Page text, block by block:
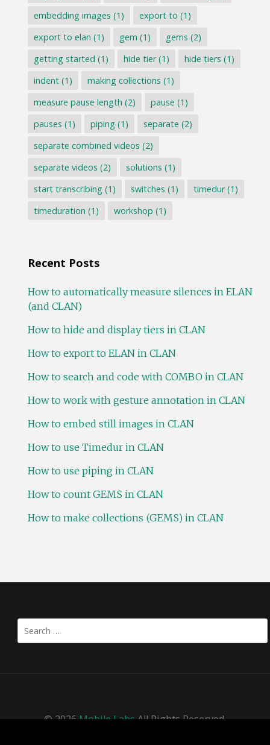
embedding images (1) export to (1)
export to elan (1) gem (1) gems (2)
getting started (1) hide tier(1) hide tiers (1)
indent(1) making collections (1)
measure pause length (2) pause (1)
pauses (1) piping(1) separate (2)
separate combined videos (2)
separate videos (2) solutions (1)
start transcribing(1) switches (1) timedur(1)
timeduration (1) workshop (1)
Recent Posts
How to automatically measure silences in ELAN
(and CLAN)
How to hide and display tiers in CLAN
How to export to ELAN in CLAN
How to search and code with COMBO in CLAN
How to work with gesture annotation in CLAN
How to embed still images in CLAN
How to use Timedur in CLAN
How to use piping in CLAN
How to count GEMS in CLAN
How to make collections (GEMS) in CLAN
Search
for:
© 2026 Mobile Labs All Rights Reserved.